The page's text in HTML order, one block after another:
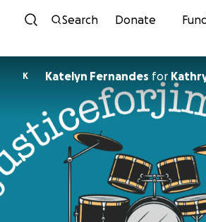
Skip to content
Search Donate
K Katelyn Fernandes for